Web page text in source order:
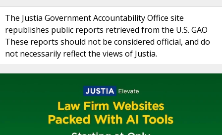
The Justia Government Accountability Office site
republishes public reports retrieved from the U.S. GAO
These reports should not be considered official, and do
not necessarily reflect the views of Justia.